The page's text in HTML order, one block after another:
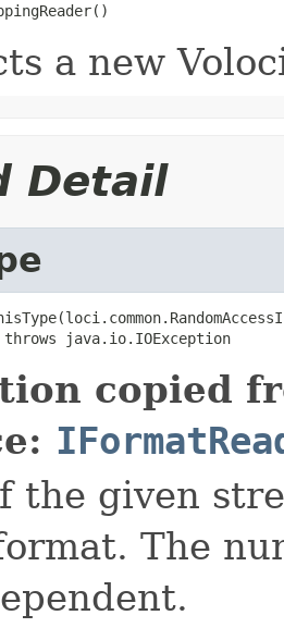
a new
Detail
java.io.IOException
copied
the given
The